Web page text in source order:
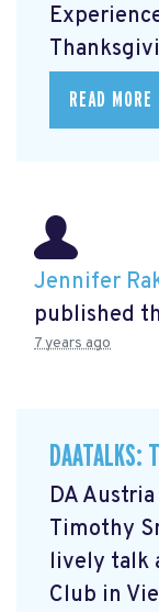
READ MORE
Jennifer
published
7 years ago
DAATALKS:
DA
Timothy
lively talk
Club in